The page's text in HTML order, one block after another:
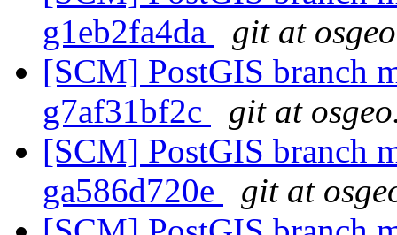
g1eb2fa4da
git at
[SCM] PostGIS branch
g7af31bf2c
git at
[SCM] PostGIS branch
ga586d720e
git at